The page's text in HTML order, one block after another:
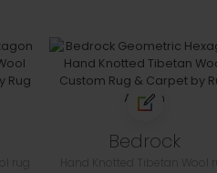
Bedrock